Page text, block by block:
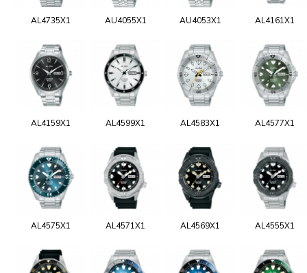
AL4735X1 AU4055X1 AU4053X1 AL4161X1
AL4159X1 AL4599X1 AL4583X1 AL4577X1
AL4575X1 AL4571X1 AL4569X1 AL4555X1